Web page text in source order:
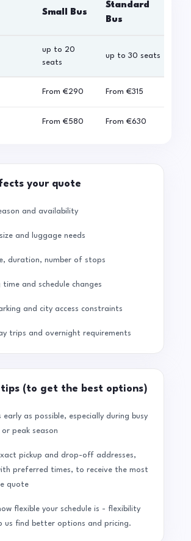
Small Bus
Standard
Bus
up to 20
seats
up to 30 seats
From €290 From €315
From €580 From €630
your quote
and availability
and luggage needs
duration, number of stops
and schedule changes
and city access constraints
trips and overnight requirements
tips (to get the best options)
early as possible, especially during busy
peak season
pickup and drop-off addresses,
preferred times, to receive the most
quote
flexible your schedule is - flexibility
us find better options and pricing.